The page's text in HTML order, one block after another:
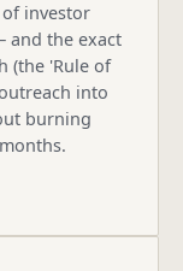
of investor
and the exact
(the 'Rule of
into
burning